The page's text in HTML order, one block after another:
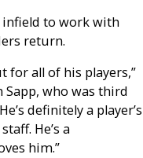
infield to work with
return.
for all of his players,”
who was third
definitely a player’s
He’s a
him.”